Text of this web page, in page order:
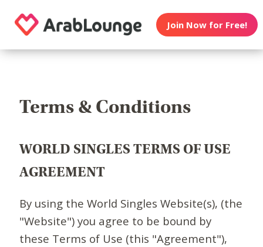
Join Now for Free!
Terms & Conditions
WORLD SINGLES TERMS OF USE
AGREEMENT
By using the World Singles Website(s), (the
"Website") you agree to be bound by
these Terms of Use (this "Agreement"),